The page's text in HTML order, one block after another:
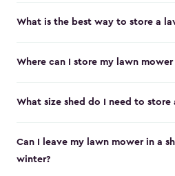
What is the best way to store a
Where can I store my lawn
What size shed do I need to store
Can I leave my lawn mower in a
winter?